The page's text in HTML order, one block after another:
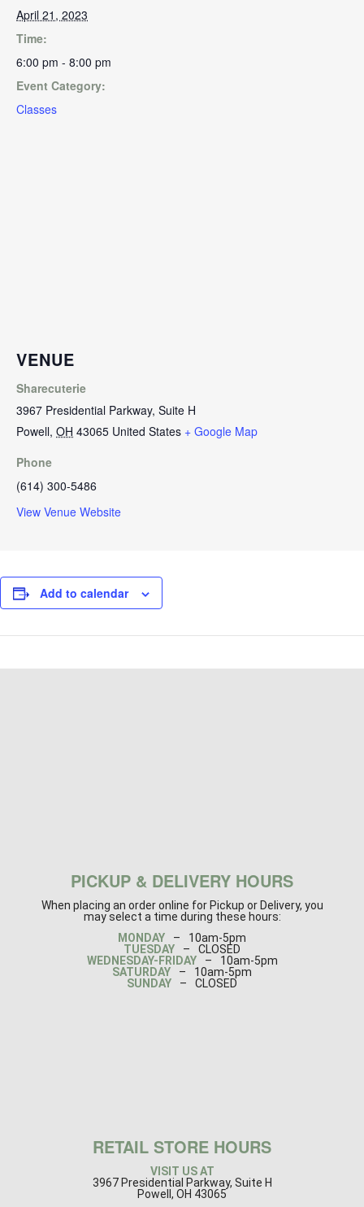
April 21, 2023
Time:
6:00 pm - 8:00 pm
Event Category:
Classes
VENUE
Sharecuterie
3967 Presidential Parkway, Suite H
Powell, OH 43065 United States + Google Map
Phone
(614) 300-5486
View Venue Website
Add to calendar
PICKUP & DELIVERY HOURS
When placing an order online for Pickup or Delivery, you
may select a time during these hours:
MONDAY
–
10am-5pm
TUESDAY
–
CLOSED
WEDNESDAY-FRIDAY
–
10am-5pm
SATURDAY
–
10am-5pm
SUNDAY
– CLOSED
RETAIL STORE HOURS
VISIT US AT
3967 Presidential Parkway, Suite H
Powell, OH 43065